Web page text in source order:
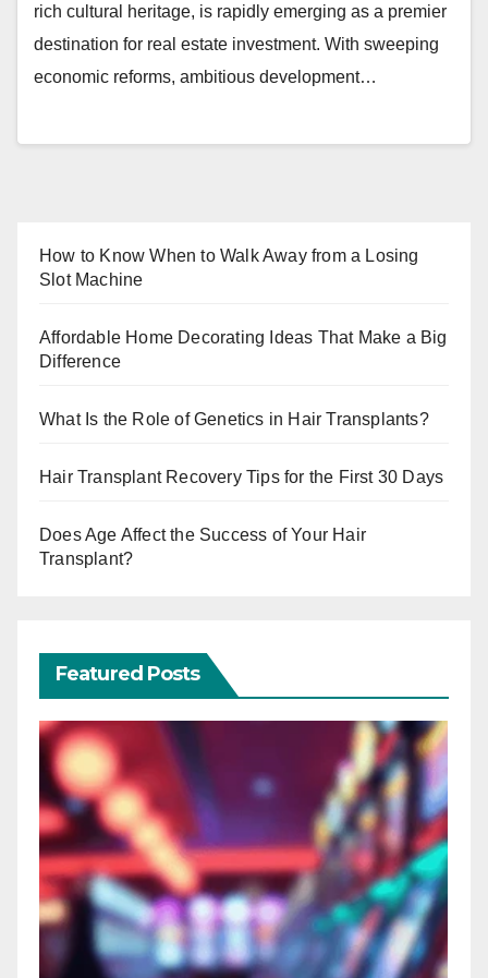
rich cultural heritage, is rapidly emerging as a premier
destination for real estate investment. With sweeping
economic reforms, ambitious development…
How to Know When to Walk Away from a Losing
Slot Machine
Affordable Home Decorating Ideas That Make a Big
Difference
What Is the Role of Genetics in Hair Transplants?
Hair Transplant Recovery Tips for the First 30 Days
Does Age Affect the Success of Your Hair
Transplant?
Featured Posts